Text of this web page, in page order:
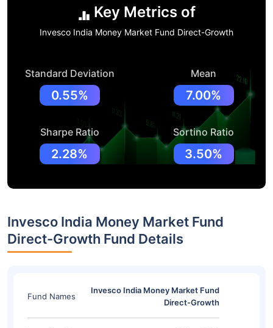
Key Metrics of
Invesco India Money Market Fund Direct-Growth
Standard Deviation
0.55%
Mean
7.00%
Sharpe Ratio
2.28%
Sortino Ratio
3.50%
Invesco India Money Market Fund
Direct-Growth Fund Details
Fund Names
Invesco India Money Market Fund
Direct-Growth